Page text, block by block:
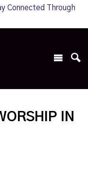
Connected Through
IN